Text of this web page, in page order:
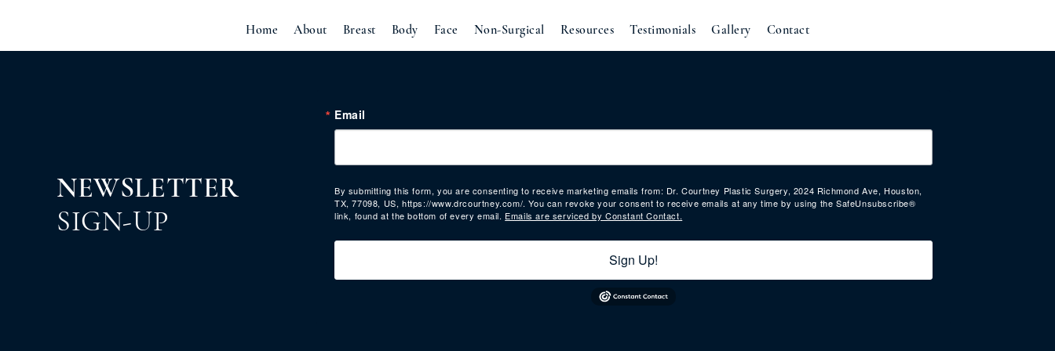
Home About Breast Body Face Non-Surgical Resources Testimonials Contact
Gallery
NEWSLETTER
SIGN-UP
Email
By submitting this form, you are consenting to receive marketing emails from: Dr. Courtney Plastic Surgery, 2024 Richmond Ave, Houston,
TX, 77098, US, https://www.drcourtney.com/. You can revoke your consent to receive emails at any time by using the SafeUnsubscribe®
link, found at the bottom of every email. Emails are serviced by Constant Contact.
Sign Up!